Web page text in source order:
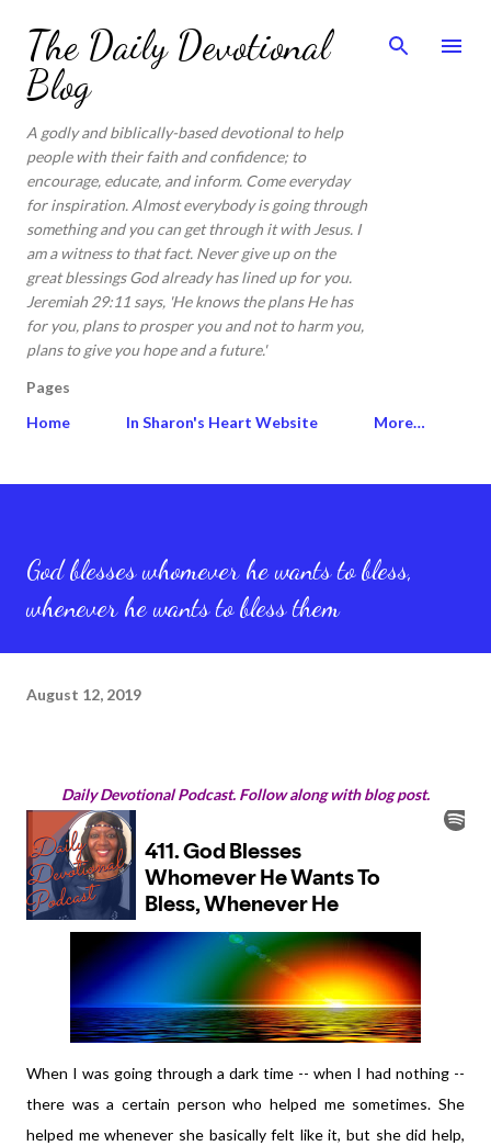
Skip to main content
The Daily Devotional
Blog
A godly and biblically-based devotional to help
people with their faith and confidence; to
encourage, educate, and inform. Come everyday
for inspiration. Almost everybody is going through
something and you can get through it with Jesus. I
am a witness to that fact. Never give up on the
great blessings God already has lined up for you.
Jeremiah 29:11 says, 'He knows the plans He has
for you, plans to prosper you and not to harm you,
plans to give you hope and a future.'
Pages
Home
In Sharon's Heart Website More…
God blesses whomever he wants to bless,
whenever he wants to bless them
August 12, 2019
Daily Devotional Podcast. Follow along with blog post.
When I was going through a dark time -- when I had nothing --
there was a certain person who helped me sometimes. She
helped me whenever she basically felt like it, but she did help,